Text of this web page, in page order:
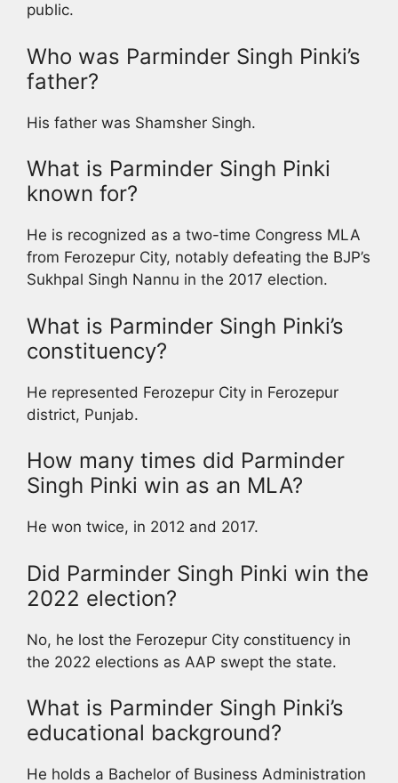
public.
Who was Parminder Singh Pinki’s
father?
His father was Shamsher Singh.
What is Parminder Singh Pinki
known for?
He is recognized as a two-time Congress MLA
from Ferozepur City, notably defeating the BJP’s
Sukhpal Singh Nannu in the 2017 election.
What is Parminder Singh Pinki’s
constituency?
He represented Ferozepur City in Ferozepur
district, Punjab.
How many times did Parminder
Singh Pinki win as an MLA?
He won twice, in 2012 and 2017.
Did Parminder Singh Pinki win the
2022 election?
No, he lost the Ferozepur City constituency in
the 2022 elections as AAP swept the state.
What is Parminder Singh Pinki’s
educational background?
He holds a Bachelor of Business Administration